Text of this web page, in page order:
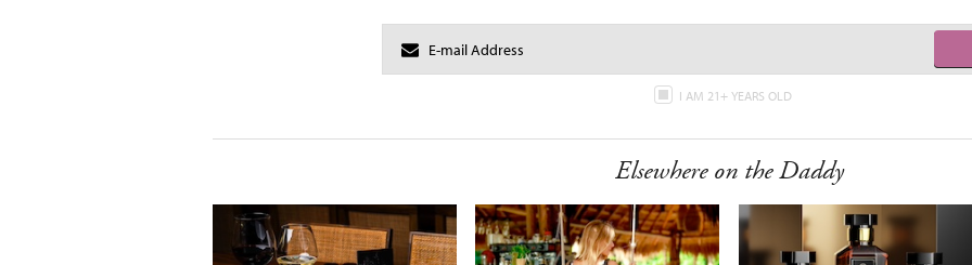
I AM 21+ YEARS OLD
Elsewhere on the Daddy